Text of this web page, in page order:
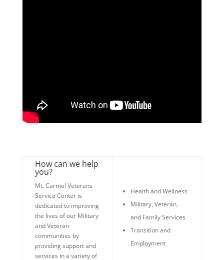
How can we help
you?
Mt. Carmel Veterans
Service Center is
dedicated to improving
the lives of our Military
and Veteran
communities by
providing support and
services in a variety of
Health and Wellness
Military, Veteran,
and Family Services
Transition and
Employment